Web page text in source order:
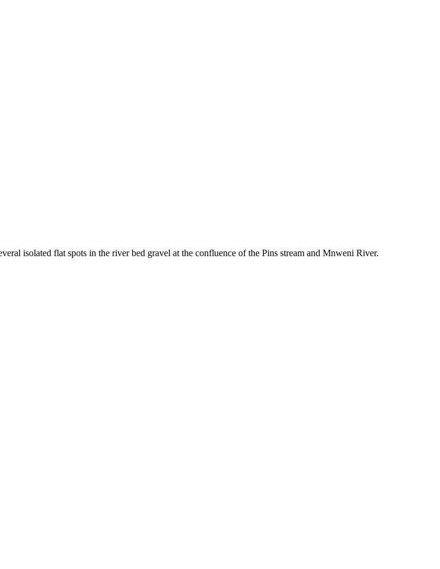
isolated flat spots in the river bed gravel at the confluence of the Pins stream and Mnweni River.